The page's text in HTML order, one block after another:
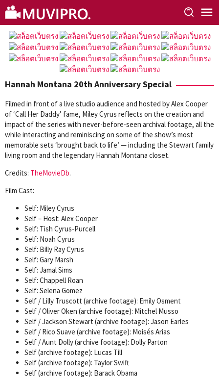
Skip
to
content
Hannah Montana 20th Anniversary Special
Filmed in front of a live studio audience and hosted by Alex Cooper
of ‘Call Her Daddy’ fame, Miley Cyrus reflects on the creation and
impact of the series with never-before-seen archival footage, all the
while interacting and reminiscing on some of the show’s most
memorable sets ‘brought back to life’ — including the Stewart family
living room and the legendary Hannah Montana closet.
Credits: TheMovieDb.
Film Cast:
Self: Miley Cyrus
Self – Host: Alex Cooper
Self: Tish Cyrus-Purcell
Self: Noah Cyrus
Self: Billy Ray Cyrus
Self: Gary Marsh
Self: Jamal Sims
Self: Chappell Roan
Self: Selena Gomez
Self / Lilly Truscott (archive footage): Emily Osment
Self / Oliver Oken (archive footage): Mitchel Musso
Self / Jackson Stewart (archive footage): Jason Earles
Self / Rico Suave (archive footage): Moisés Arias
Self / Aunt Dolly (archive footage): Dolly Parton
Self (archive footage): Lucas Till
Self (archive footage): Taylor Swift
Self (archive footage): Barack Obama